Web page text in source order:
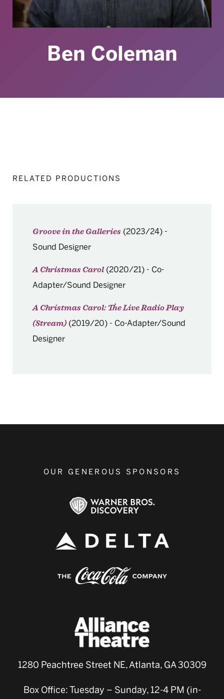
Ben Coleman
RELATED PRODUCTIONS
Groove in the Galleries (2023/24) -
Sound Designer
A Christmas Carol (2020/21) - Co-
Adapter/Sound Designer
A Christmas Carol: The Live Radio Play
(Stream) (2019/20) - Co-Adapter/Sound
Designer
OUR GENEROUS SPONSORS
1280 Peachtree Street NE, Atlanta, GA 30309
Box Office: Tuesday – Sunday, 12-4 PM (in-